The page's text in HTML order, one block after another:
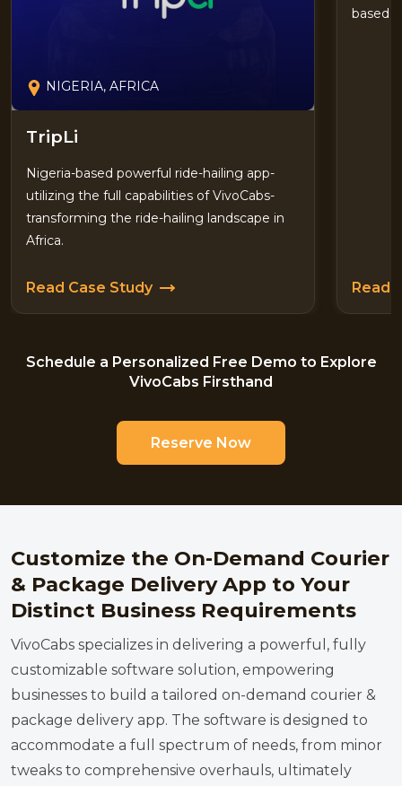
NIGERIA, AFRICA
TripLi
Nigeria-based powerful ride-hailing app-
utilizing the full capabilities of VivoCabs-
transforming the ride-hailing landscape in
Africa.
Read Case Study
based
Read
Schedule a Personalized Free Demo to Explore
VivoCabs Firsthand
Reserve Now
Customize the On-Demand Courier
& Package Delivery App to Your
Distinct Business Requirements
VivoCabs specializes in delivering a powerful, fully
customizable software solution, empowering
businesses to build a tailored on-demand courier &
package delivery app. The software is designed to
accommodate a full spectrum of needs, from minor
tweaks to comprehensive overhauls, ultimately